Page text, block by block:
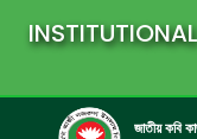
জাতীয় কবি